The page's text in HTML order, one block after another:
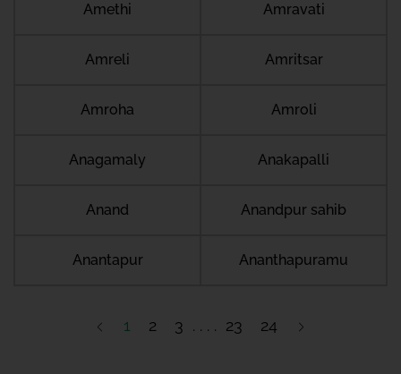
Amethi Amravati
Amreli Amritsar
Amroha Amroli
Anagamaly Anakapalli
Anand Anandpur sahib
Anantapur Ananthapuramu
1 2 3 23 24